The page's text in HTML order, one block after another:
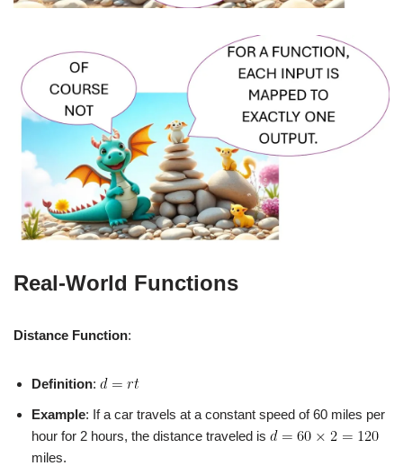
Real-World Functions
Distance Function:
Definition:
Example: If a car travels at a constant speed of 60 miles per
hour for 2 hours, the distance traveled is
miles.